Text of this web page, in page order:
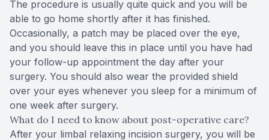
The procedure is usually quite quick and you will be
able to go home shortly after it has finished.
Occasionally, a patch may be placed over the eye,
and you should leave this in place until you have had
your follow-up appointment the day after your
surgery. You should also wear the provided shield
over your eyes whenever you sleep for a minimum of
one week after surgery.
What do I need to know about post-operative care?
After your limbal relaxing incision surgery, you will be